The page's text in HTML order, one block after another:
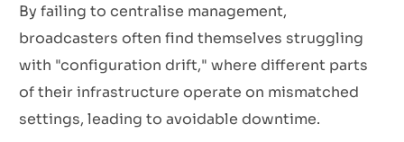
By failing to centralise management,
broadcasters often find themselves struggling
with "configuration drift," where different parts
of their infrastructure operate on mismatched
settings, leading to avoidable downtime.